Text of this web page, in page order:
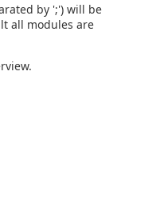
by ';') will be
all modules are